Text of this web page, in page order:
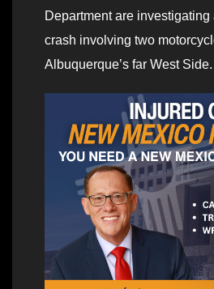
Department are
crash involving two
Albuquerque’s far West Side.